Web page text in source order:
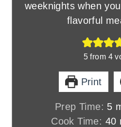
weeknights when
flavorful
5 from 4
Print
Prep Time: 5m
i
Cook Time: 40